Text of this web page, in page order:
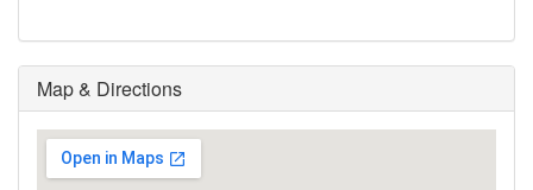
Map & Directions